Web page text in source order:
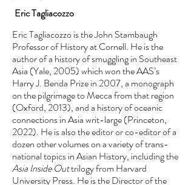
Eric Tagliacozzo
Eric Tagliacozzo is the John Stambaugh
Professor of History at Cornell. He is the
author of a history of smuggling in Southeast
Asia (Yale, 2005) which won the AAS’s
Harry J. Benda Prize in 2007, a monograph
on the pilgrimage to Mecca from that region
(Oxford, 2013), and a history of oceanic
connections in Asia writ-large (Princeton,
2022). He is also the editor or co-editor of a
dozen other volumes on a variety of trans-
national topics in Asian History, including the
Asia Inside Outtrilogy from Harvard
University Press. He is the Director of the